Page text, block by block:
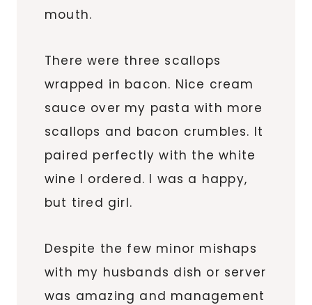
mouth.
There were three scallops
wrapped in bacon. Nice cream
sauce over my pasta with more
scallops and bacon crumbles. It
paired perfectly with the white
wine I ordered. I was a happy,
but tired girl.
Despite the few minor mishaps
with my husbands dish or server
was amazing and management